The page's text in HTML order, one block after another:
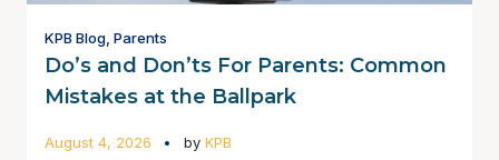
KPB Blog Parents
Do’s and Don’ts For Parents: Common
Mistakes at the Ballpark
August 4, 2026 by KPB